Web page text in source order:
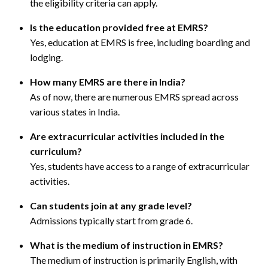
the eligibility criteria can apply.
Is the education provided free at EMRS?
Yes, education at EMRS is free, including boarding and
lodging.
How many EMRS are there in India?
As of now, there are numerous EMRS spread across
various states in India.
Are extracurricular activities included in the
curriculum?
Yes, students have access to a range of extracurricular
activities.
Can students join at any grade level?
Admissions typically start from grade 6.
What is the medium of instruction in EMRS?
The medium of instruction is primarily English, with